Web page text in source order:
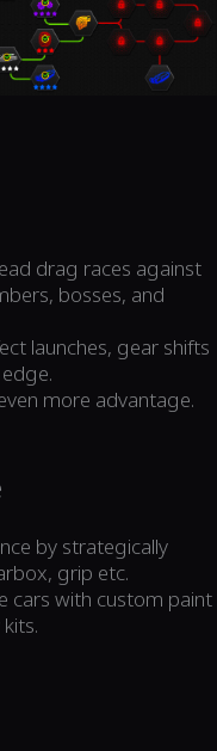
drag races against
bosses, and
launches, gear shifts
more advantage.
by strategically
grip etc.
cars with custom paint